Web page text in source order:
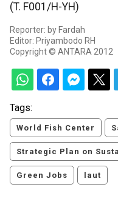
(T. F001/H-YH)
Reporter: by Fardah
Editor: Priyambodo RH
Copyright © ANTARA 2012
Tags:
World Fish Center
Strategic Plan on
Green Jobs laut